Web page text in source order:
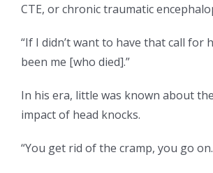
CTE, or chronic traumatic
“If I didn’t want to have that call for
been me [who died].”
In his era, little was known about
impact of head knocks.
“You get rid of the cramp, you go on.